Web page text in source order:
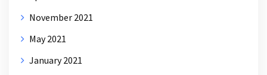
November 2021
May 2021
January 2021